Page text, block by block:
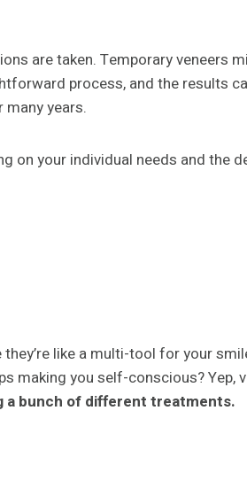
are taken. Temporary veneers
process, and the results
many years.
on your individual needs and the
like a multi-tool for your
making you self-conscious? Yep,
a bunch of different treatments.